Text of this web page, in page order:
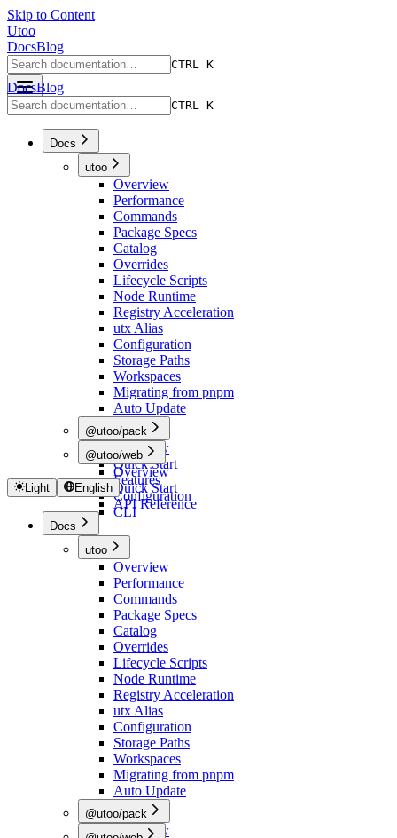
Skip to Content
Utoo
DocsBlog
CTRL K
DocsBlog
CTRL K
Docs
utoo
Overview
Performance
Commands
Package Specs
Catalog
Overrides
Lifecycle Scripts
Node Runtime
Registry Acceleration
utx Alias
Configuration
Storage Paths
Workspaces
Migrating from pnpm
Auto Update
@utoo/pack
Overview
Quick Start
Features
Configuration
CLI
@utoo/web
Overview
Quick Start
API Reference
Light English
Docs
utoo
Overview
Performance
Commands
Package Specs
Catalog
Overrides
Lifecycle Scripts
Node Runtime
Registry Acceleration
utx Alias
Configuration
Storage Paths
Workspaces
Migrating from pnpm
Auto Update
@utoo/pack
Overview